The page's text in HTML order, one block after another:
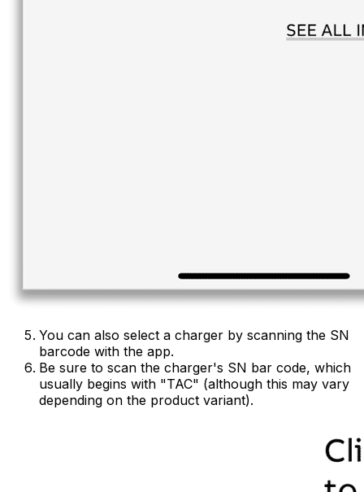
You can also select a charger by scanning the SN
barcode with the app.
Be sure to scan the charger's SN bar code, which
usually begins with "TAC" (although this may vary
depending on the product variant).